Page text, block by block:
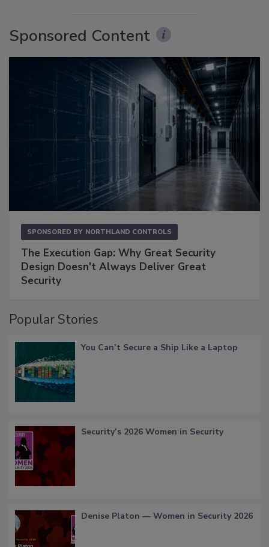
Sponsored Content
SPONSORED BY NORTHLAND CONTROLS
The Execution Gap: Why Great Security
Design Doesn't Always Deliver Great
Security
Popular Stories
You Can’t Secure a Ship Like a Laptop
Security’s 2026 Women in Security
Denise Platon — Women in Security 2026